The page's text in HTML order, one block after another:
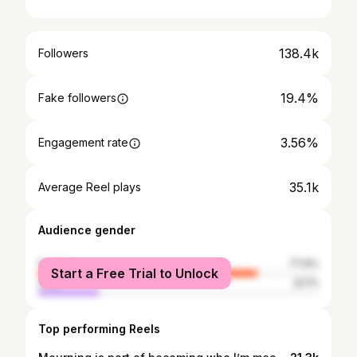
Followers 138.4k
Fake followers 19.4%
Engagement rate 3.56%
Average Reel plays 35.1k
Audience gender
female
male
Start a Free Trial to Unlock
Top performing Reels